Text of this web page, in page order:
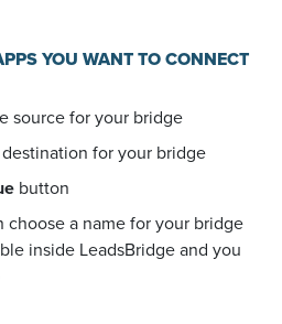
YOU WANT TO CONNECT
source for your bridge
for your bridge
button
a name for your bridge
inside LeadsBridge and you